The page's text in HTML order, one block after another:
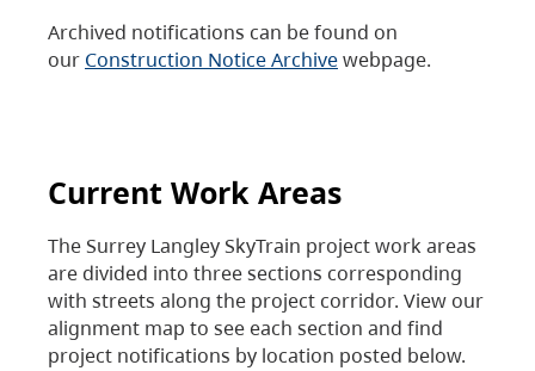
Archived notifications can be found on
our Construction Notice Archivewebpage.
Current Work Areas
The Surrey Langley SkyTrain project work areas
are divided into three sections corresponding
with streets along the project corridor. View our
alignment map to see each section and find
project notifications by location posted below.